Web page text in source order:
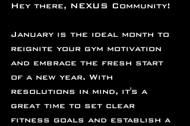
Hey there, NEXUS Community!
January is the ideal month to
reignite your gym motivation
and embrace the fresh start
of a new year. With
resolutions in mind, it's a
great time to set clear
fitness goals and establish a